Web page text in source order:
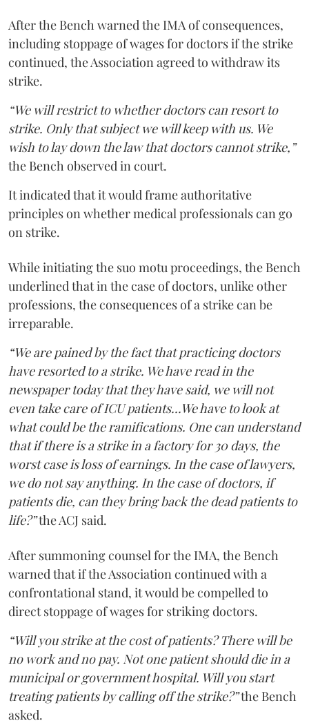
After the Bench warned the IMA of consequences,
including stoppage of wages for doctors if the strike
continued, the Association agreed to withdraw its
strike.
“We will restrict to whether doctors can resort to
strike. Only that subject we will keep with us. We
wish to lay down the law that doctors cannot strike,”
the Bench observed in court.
It indicated that it would frame authoritative
principles on whether medical professionals can go
on strike.
While initiating the suo motu proceedings, the Bench
underlined that in the case of doctors, unlike other
professions, the consequences of a strike can be
irreparable.
“We are pained by the fact that practicing doctors
have resorted to a strike. We have read in the
newspaper today that they have said, we will not
even take care of ICU patients...We have to look at
what could be the ramifications. One can understand
that if there is a strike in a factory for 30 days, the
worst case is loss of earnings. In the case of lawyers,
we do not say anything. In the case of doctors, if
patients die, can they bring back the dead patients to
life?”the ACJ said.
After summoning counsel for the IMA, the Bench
warned that if the Association continued with a
confrontational stand, it would be compelled to
direct stoppage of wages for striking doctors.
“Will you strike at the cost of patients? There will be
no work and no pay. Not one patient should die in a
municipal or government hospital. Will you start
treating patients by calling off the strike?”the Bench
asked.